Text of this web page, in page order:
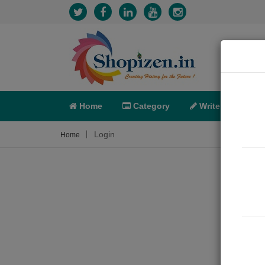
Home Category Write
Home Login